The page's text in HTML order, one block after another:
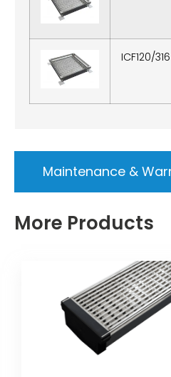
ICF120/316
Maintenance &
More Products